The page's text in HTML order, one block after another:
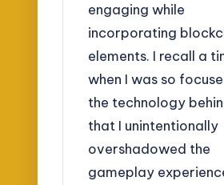
engaging while
incorporating
elements. I recall a
when I was so
the technology
that I unintentionally
overshadowed the
gameplay